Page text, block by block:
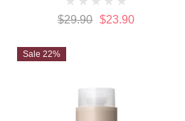
$29.90 $23.90
Sale 22%